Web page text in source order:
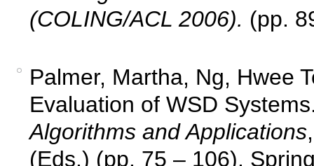
(COLING/ACL 2006). (pp.
Palmer, Martha, Ng, Hwee
Evaluation of WSD
Algorithms and Applications
(Eds.) (pp. 75 – 106).